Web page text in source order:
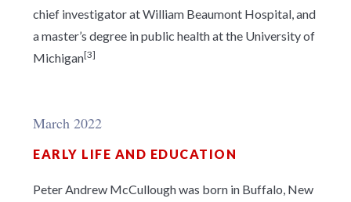
chief investigator at William Beaumont Hospital, and
a master’s degree in public health at the University of
Michigan[3]
March 2022
EARLY LIFE AND EDUCATION
Peter Andrew McCullough was born in Buffalo, New